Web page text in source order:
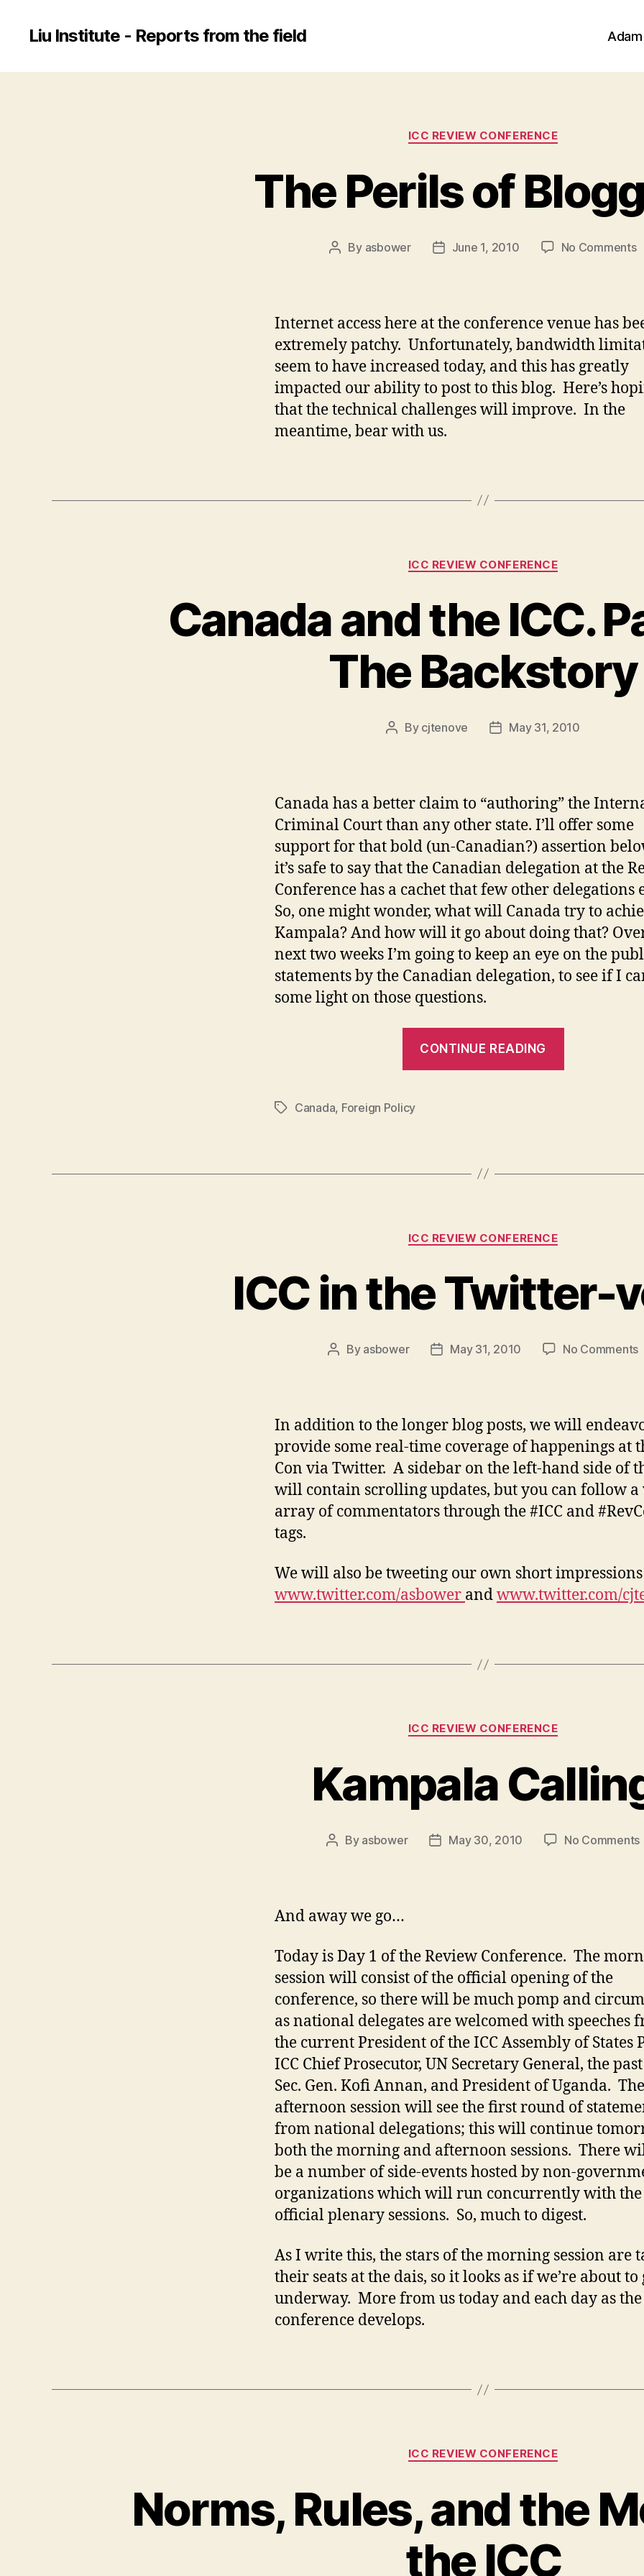
Liu Institute - Reports from the field
Categories
ICC REVIEW CONFERENCE
The Perils of
Post
By asbower
PostJune 1, 2010 No Commentson
Internet access here at the conference venue has
extremely patchy. Unfortunately, bandwidth
seem to have increased today, and this has greatly
impacted our ability to post to this blog. Here’s
that the technical challenges will improve. In the
meantime, bear with us.
Categories
ICC REVIEW CONFERENCE
Canada and the ICC.
The Backstory
Post
By cjtenove
PostMay 31, 2010
Canada has a better claim to “authoring” the
Criminal Court than any other state. I’ll offer some
support for that bold (un-Canadian?) assertion
it’s safe to say that the Canadian delegation at the
Conference has a cachet that few other delegations
So, one might wonder, what will Canada try to
Kampala? And how will it go about doing that?
next two weeks I’m going to keep an eye on the
statements by the Canadian delegation, to see if I
some light on those questions.
CONTINUE READING
The
TagsCanada, Foreign Policy
Categories
ICC REVIEW CONFERENCE
ICC in the Twitter-
Post
By asbower
PostMay 31, 2010 No Commentson
In addition to the longer blog posts, we will
provide some real-time coverage of happenings at
Con via Twitter. A sidebar on the left-hand side of
will contain scrolling updates, but you can follow a
array of commentators through the #ICC and
tags.
We will also be tweeting our own short
www.twitter.com/asbower andwww.twitter.com/
Categories
ICC REVIEW CONFERENCE
Kampala
Post
By asbower
PostMay 30, 2010 No Comments
And away we go…
Today is Day 1 of the Review Conference. The
session will consist of the official opening of the
conference, so there will be much pomp and
as national delegates are welcomed with speeches
the current President of the ICC Assembly of States
ICC Chief Prosecutor, UN Secretary General, the
Sec. Gen. Kofi Annan, and President of Uganda. The
afternoon session will see the first round of
from national delegations; this will continue
both the morning and afternoon sessions. There
be a number of side-events hosted by non-
organizations which will run concurrently with the
official plenary sessions. So, much to digest.
As I write this, the stars of the morning session are
their seats at the dais, so it looks as if we’re about to
underway. More from us today and each day as the
conference develops.
Categories
ICC REVIEW CONFERENCE
Norms, Rules, and the
the ICC